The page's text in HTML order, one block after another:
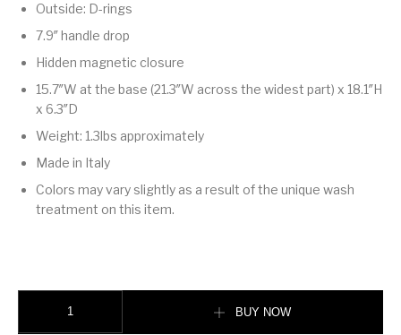
Outside: D-rings
7.9″ handle drop
Hidden magnetic closure
15.7″W at the base (21.3″W across the widest part) x 18.1″H
x 6.3″D
Weight: 1.3lbs approximately
Made in Italy
Colors may vary slightly as a result of the unique wash
treatment on this item.
BUY NOW